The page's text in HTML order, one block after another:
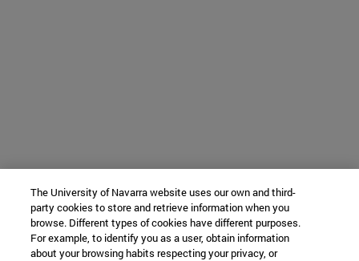
The University of Navarra website uses our own and third-
party cookies to store and retrieve information when you
browse. Different types of cookies have different purposes.
For example, to identify you as a user, obtain information
about your browsing habits respecting your privacy, or